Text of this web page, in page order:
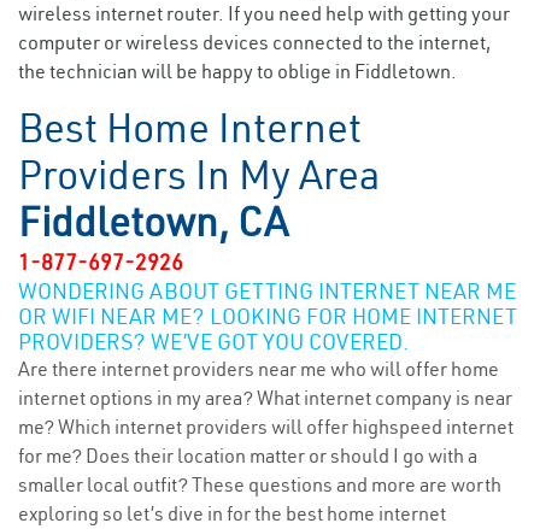
wireless internet router. If you need help with getting your
computer or wireless devices connected to the internet,
the technician will be happy to oblige in Fiddletown.
Best Home Internet
Providers In My Area
Fiddletown, CA
1-877-697-2926
WONDERING ABOUT GETTING INTERNET NEAR ME
OR WIFI NEAR ME? LOOKING FOR HOME INTERNET
PROVIDERS? WE’VE GOT YOU COVERED.
Are there internet providers near me who will offer home
internet options in my area? What internet company is near
me? Which internet providers will offer highspeed internet
for me? Does their location matter or should I go with a
smaller local outfit? These questions and more are worth
exploring so let’s dive in for the best home internet